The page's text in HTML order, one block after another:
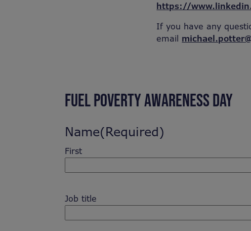
https://
If you have any
email
FUEL POVERTY AWARENESS DAY
Name(Required)
First
Job title